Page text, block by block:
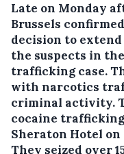
Late on Monday
Brussels
decision to
the suspects in
trafficking case.
with narcotics
criminal activity.
cocaine
Sheraton Hotel on
They seized over